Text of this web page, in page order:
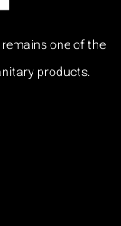
one of the
products.